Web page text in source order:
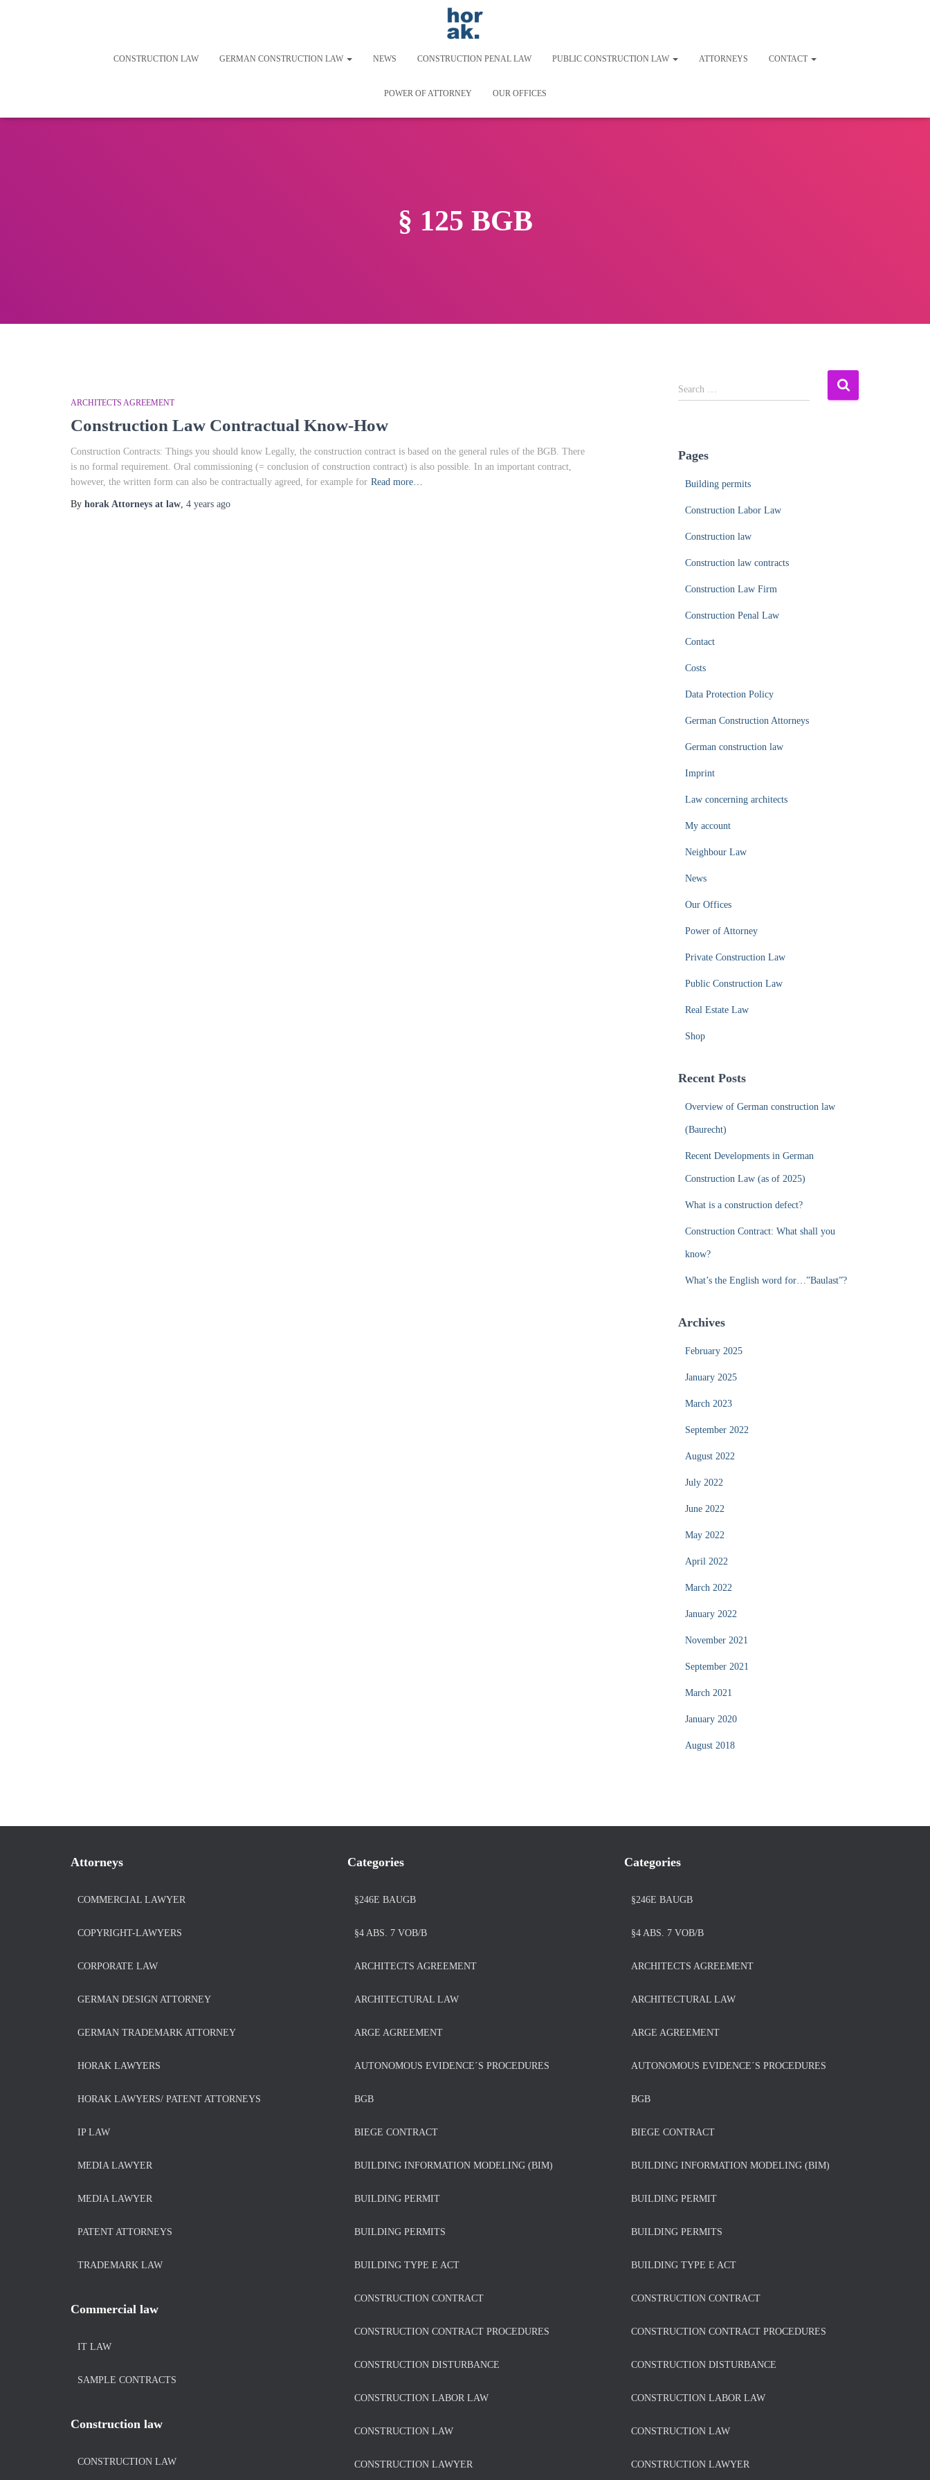
CONSTRUCTION LAW GERMAN CONSTRUCTION LAW NEWS CONSTRUCTION PENAL LAW PUBLIC CONSTRUCTION LAW ATTORNEYS CONTACT
POWER OF ATTORNEY OUR OFFICES
§ 125 BGB
ARCHITECTS AGREEMENT
Construction Law Contractual Know-How
Construction Contracts: Things you should know Legally, the construction contract is based on the general rules of the BGB. There
is no formal requirement. Oral commissioning (= conclusion of construction contract) is also possible. In an important contract,
however, the written form can also be contractually agreed, for example for Read more…
By horak Attorneys at law 4 years ago
e
h
Search …
Pages
Building permits
Construction Labor Law
Construction law
Construction law contracts
Construction Law Firm
Construction Penal Law
Contact
Costs
Data Protection Policy
German Construction Attorneys
German construction law
Imprint
Law concerning architects
My account
Neighbour Law
News
Our Offices
Power of Attorney
Private Construction Law
Public Construction Law
Real Estate Law
Shop
Recent Posts
Overview of German construction law
(Baurecht)
Recent Developments in German
Construction Law (as of 2025)
What is a construction defect?
Construction Contract: What shall you
know?
What’s the English word for…”Baulast”?
Archives
February 2025
January 2025
March 2023
September 2022
August 2022
July 2022
June 2022
May 2022
April 2022
March 2022
January 2022
November 2021
September 2021
March 2021
January 2020
August 2018
Attorneys
COMMERCIAL LAWYER
COPYRIGHT-LAWYERS
CORPORATE LAW
GERMAN DESIGN ATTORNEY
GERMAN TRADEMARK ATTORNEY
HORAK LAWYERS
HORAK LAWYERS/ PATENT ATTORNEYS
IP LAW
MEDIA LAWYER
MEDIA LAWYER
PATENT ATTORNEYS
TRADEMARK LAW
Commercial law
IT LAW
SAMPLE CONTRACTS
Construction law
CONSTRUCTION LAW
Categories
§246E BAUGB
§4 ABS. 7 VOB/B
ARCHITECTS AGREEMENT
ARCHITECTURAL LAW
ARGE AGREEMENT
AUTONOMOUS EVIDENCE´S PROCEDURES
BGB
BIEGE CONTRACT
BUILDING INFORMATION MODELING (BIM)
BUILDING PERMIT
BUILDING PERMITS
BUILDING TYPE E ACT
CONSTRUCTION CONTRACT
CONSTRUCTION CONTRACT PROCEDURES
CONSTRUCTION DISTURBANCE
CONSTRUCTION LABOR LAW
CONSTRUCTION LAW
CONSTRUCTION LAWYER
Categories
§246E BAUGB
§4 ABS. 7 VOB/B
ARCHITECTS AGREEMENT
ARCHITECTURAL LAW
ARGE AGREEMENT
AUTONOMOUS EVIDENCE´S PROCEDURES
BGB
BIEGE CONTRACT
BUILDING INFORMATION MODELING (BIM)
BUILDING PERMIT
BUILDING PERMITS
BUILDING TYPE E ACT
CONSTRUCTION CONTRACT
CONSTRUCTION CONTRACT PROCEDURES
CONSTRUCTION DISTURBANCE
CONSTRUCTION LABOR LAW
CONSTRUCTION LAW
CONSTRUCTION LAWYER